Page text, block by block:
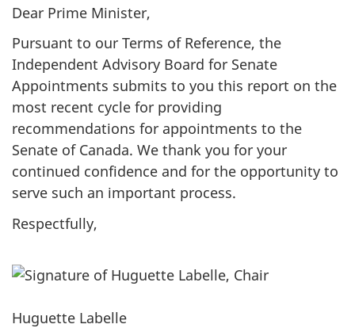
Dear Prime Minister,
Pursuant to our Terms of Reference, the
Independent Advisory Board for Senate
Appointments submits to you this report on the
most recent cycle for providing
recommendations for appointments to the
Senate of Canada. We thank you for your
continued confidence and for the opportunity to
serve such an important process.
Respectfully,
Huguette Labelle